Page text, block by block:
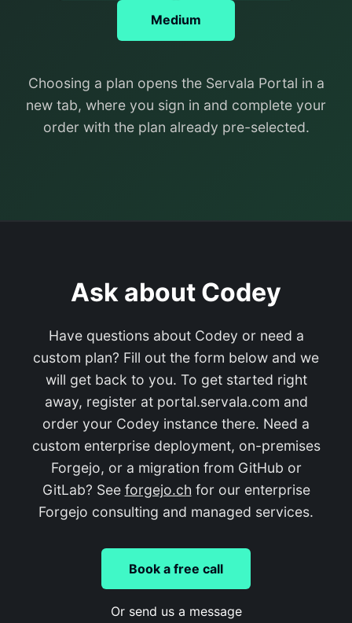
Medium
Choosing a plan opens the Servala Portal in a
new tab, where you sign in and complete your
order with the plan already pre-selected.
Ask about Codey
Have questions about Codey or need a
custom plan? Fill out the form below and we
will get back to you. To get started right
away, register at portal.servala.com and
order your Codey instance there. Need a
custom enterprise deployment, on-premises
Forgejo, or a migration from GitHub or
GitLab? See forgejo.ch for our enterprise
Forgejo consulting and managed services.
Book a free call
Or send us a message